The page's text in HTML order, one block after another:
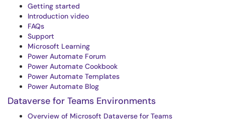
Getting started
Introduction video
FAQs
Support
Microsoft Learning
Power Automate Forum
Power Automate Cookbook
Power Automate Templates
Power Automate Blog
Dataverse for Teams Environments
Overview of Microsoft Dataverse for Teams